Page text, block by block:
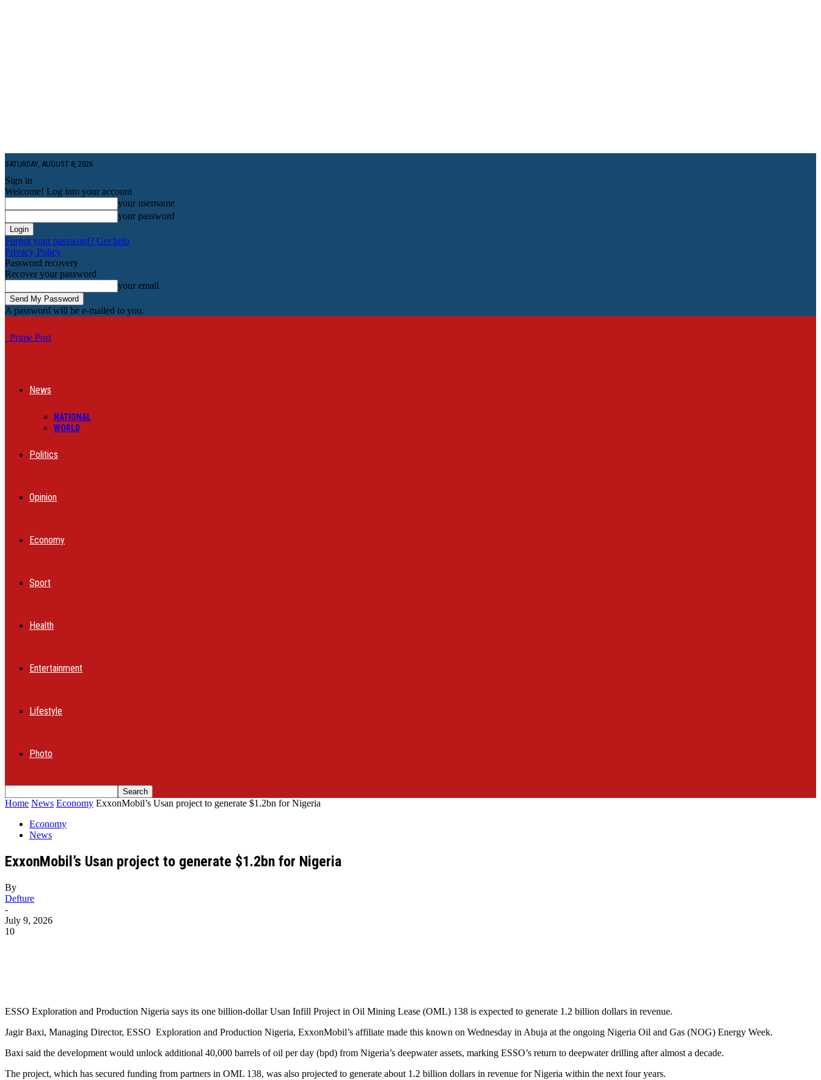
SATURDAY, AUGUST 8, 2026
Sign in
Welcome! Log into your account
your username
your password
Forgot your password? Get help
Privacy Policy
Password recovery
Recover your password
your email
A password will be e-mailed to you.
Prime Post
News
NATIONAL
WORLD
Politics
Opinion
Economy
Sport
Health
Entertainment
Lifestyle
Photo
Home News Economy ExxonMobil’s Usan project to generate $1.2bn for Nigeria
Economy
News
ExxonMobil’s Usan project to generate $1.2bn for Nigeria
By
Defture
-
July 9, 2026
10
ESSO Exploration and Production Nigeria says its one billion-dollar Usan Infill Project in Oil Mining Lease (OML) 138 is expected to generate 1.2 billion dollars in revenue.
Jagir Baxi, Managing Director, ESSO Exploration and Production Nigeria, ExxonMobil’s affiliate made this known on Wednesday in Abuja at the ongoing Nigeria Oil and Gas (NOG) Energy Week.
Baxi said the development would unlock additional 40,000 barrels of oil per day (bpd) from Nigeria’s deepwater assets, marking ESSO’s return to deepwater drilling after almost a decade.
The project, which has secured funding from partners in OML 138, was also projected to generate about 1.2 billion dollars in revenue for Nigeria within the next four years.